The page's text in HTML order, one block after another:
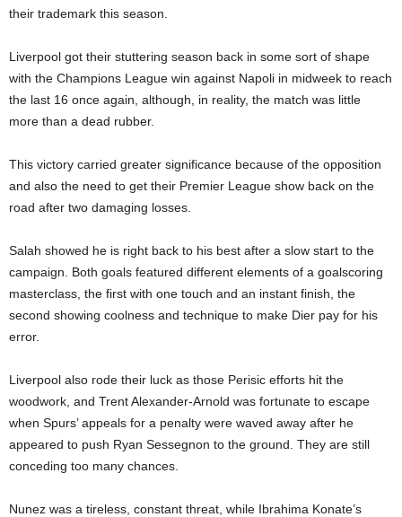
their trademark this season.
Liverpool got their stuttering season back in some sort of shape
with the Champions League win against Napoli in midweek to reach
the last 16 once again, although, in reality, the match was little
more than a dead rubber.
This victory carried greater significance because of the opposition
and also the need to get their Premier League show back on the
road after two damaging losses.
Salah showed he is right back to his best after a slow start to the
campaign. Both goals featured different elements of a goalscoring
masterclass, the first with one touch and an instant finish, the
second showing coolness and technique to make Dier pay for his
error.
Liverpool also rode their luck as those Perisic efforts hit the
woodwork, and Trent Alexander-Arnold was fortunate to escape
when Spurs’ appeals for a penalty were waved away after he
appeared to push Ryan Sessegnon to the ground. They are still
conceding too many chances.
Nunez was a tireless, constant threat, while Ibrahima Konate’s